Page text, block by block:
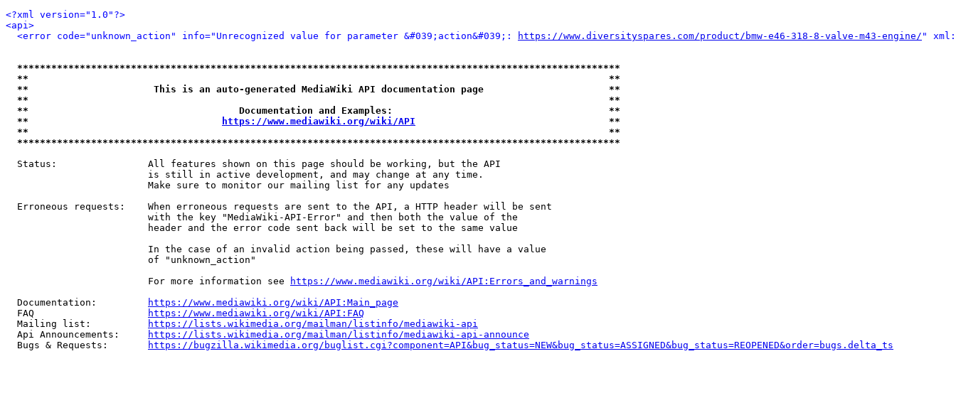
<?xml version="1.0"?>
<api>
<error code="unknown_action" info="Unrecognized value for parameter &#039;action&#039;:
https://www.diversityspares.com/product/bmw-e46-318-8-valve-m43-engine/ "
**********************************************************************************************************
**                                                                                                      **
**                      This is an auto-generated MediaWiki API documentation page                      **
**                                                                                                      **
**                                     Documentation and Examples:                                      **
**
https://www.mediawiki.org/wiki/API
                                  **
**                                                                                                      **
**********************************************************************************************************
  Status:                All features shown on this page should be working, but the API
                         is still in active development, and may change at any time.
                         Make sure to monitor our mailing list for any updates
  Erroneous requests:    When erroneous requests are sent to the API, a HTTP header will be sent
                         with the key "MediaWiki-API-Error" and then both the value of the
                         header and the error code sent back will be set to the same value
                         In the case of an invalid action being passed, these will have a value
                         of "unknown_action"
                         For more information see
https://www.mediawiki.org/wiki/API:Errors_and_warnings
  Documentation:
https://www.mediawiki.org/wiki/API:Main_page
  FAQ
https://www.mediawiki.org/wiki/API:FAQ
  Mailing list:
https://lists.wikimedia.org/mailman/listinfo/mediawiki-api
  Api Announcements:
https://lists.wikimedia.org/mailman/listinfo/mediawiki-api-announce
  Bugs & Requests:
https://bugzilla.wikimedia.org/buglist.cgi?component=API&bug_status=NEW&bug_status=ASSIGNED&bug_status=REOPENED&order=bugs.delta_ts